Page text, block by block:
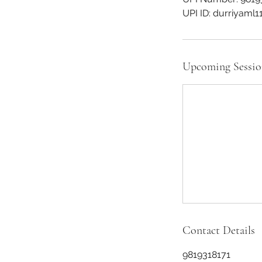
Upcoming
Contact Details
9819318171